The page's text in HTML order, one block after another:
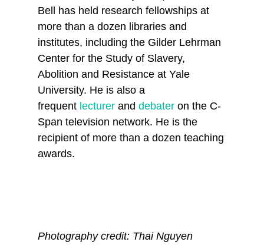
Bell has held research fellowships at
more than a dozen libraries and
institutes, including the Gilder Lehrman
Center for the Study of Slavery,
Abolition and Resistance at Yale
University. He is also a
frequent lecturer and debater on the C-
Span television network. He is the
recipient of more than a dozen teaching
awards.
Photography credit: Thai Nguyen